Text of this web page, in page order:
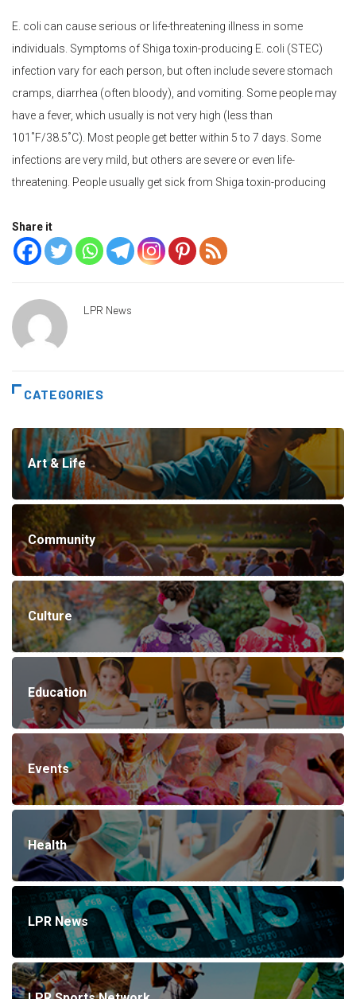
E. coli can cause serious or life-threatening illness in some
individuals. Symptoms of Shiga toxin-producing E. coli (STEC)
infection vary for each person, but often include severe stomach
cramps, diarrhea (often bloody), and vomiting. Some people may
have a fever, which usually is not very high (less than
101˚F/38.5˚C). Most people get better within 5 to 7 days. Some
infections are very mild, but others are severe or even life-
threatening. People usually get sick from Shiga toxin-producing
Share it
LPR News
CATEGORIES
Art & Life
Community
Culture
Education
Events
Health
LPR News